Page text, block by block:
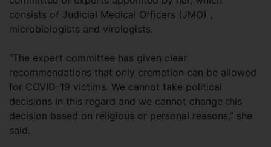
consists of Judicial Medical Officers (JMO) ,
microbiologists and virologists.
“The expert committee has given clear
recommendations that only cremation can be allowed
for COVID-19 victims. We cannot take political
decisions in this regard and we cannot change this
decision based on religious or personal reasons,” she
said.